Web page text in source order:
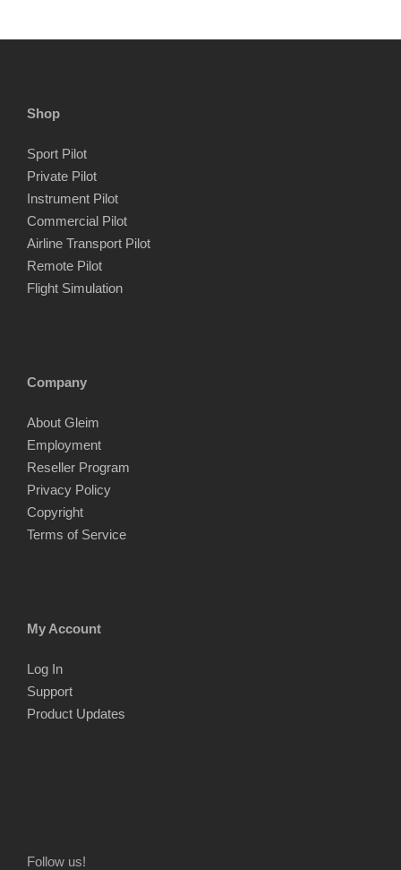
Shop
Sport Pilot
Private Pilot
Instrument Pilot
Commercial Pilot
Airline Transport Pilot
Remote Pilot
Flight Simulation
Company
About Gleim
Employment
Reseller Program
Privacy Policy
Copyright
Terms of Service
My Account
Log In
Support
Product Updates
Follow us!